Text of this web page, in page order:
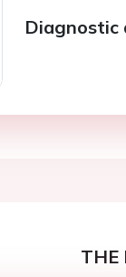
Diagnostic
THE